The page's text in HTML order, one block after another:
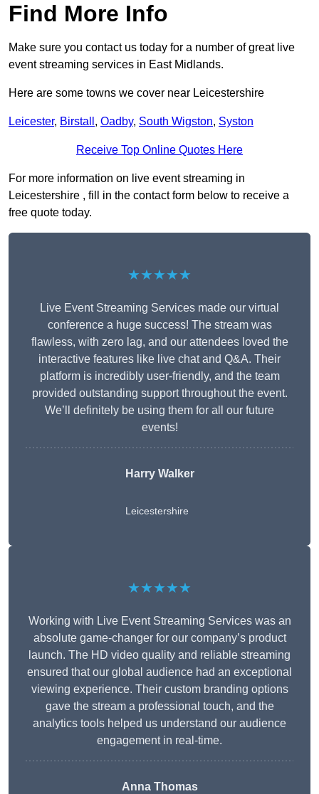
Find More Info
Make sure you contact us today for a number of great live
event streaming services in East Midlands.
Here are some towns we cover near Leicestershire
Leicester, Birstall , Oadby, South Wigston, Syston
Receive Top Online Quotes Here
For more information on live event streaming in
Leicestershire , fill in the contact form below to receive a
free quote today.
★★★★★
Live Event Streaming Services made our virtual
conference a huge success! The stream was
flawless, with zero lag, and our attendees loved the
interactive features like live chat and Q&A. Their
platform is incredibly user-friendly, and the team
provided outstanding support throughout the event.
We’ll definitely be using them for all our future
events!
Harry Walker
Leicestershire
★★★★★
Working with Live Event Streaming Services was an
absolute game-changer for our company’s product
launch. The HD video quality and reliable streaming
ensured that our global audience had an exceptional
viewing experience. Their custom branding options
gave the stream a professional touch, and the
analytics tools helped us understand our audience
engagement in real-time.
Anna Thomas